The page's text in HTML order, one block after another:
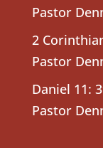
Pastor
2
Pastor
Daniel 11:
Pastor